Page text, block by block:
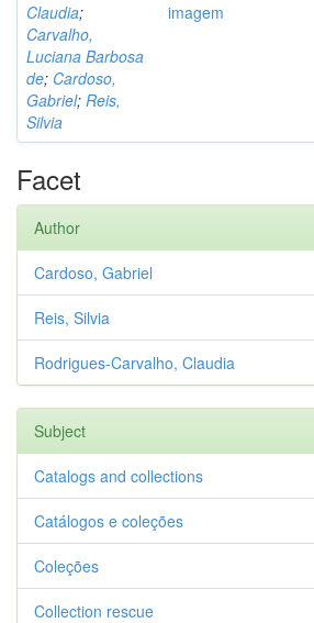
Claudia;
Carvalho,
Luciana Barbosa
de; Cardoso,
Gabriel; Reis,
Silvia
imagem
Facet
Author
Cardoso, Gabriel
Reis, Silvia
Rodrigues-Carvalho, Claudia
Subject
Catalogs and collections
Catálogos e coleções
Coleções
Collection rescue